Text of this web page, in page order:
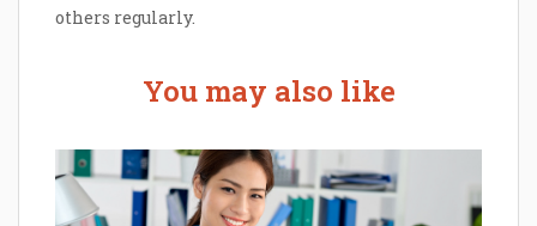
others regularly.
You may also like